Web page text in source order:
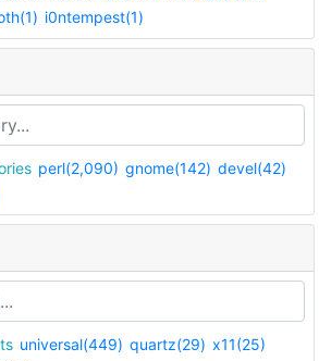
i0ntempest(1)
perl(2,090) gnome(142) devel(42)
universal(449) quartz(29) x11(25)